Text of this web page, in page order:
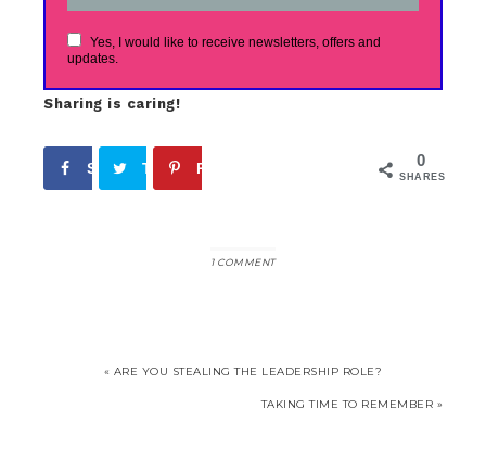
Yes, I would like to receive newsletters, offers and
updates.
Sharing is caring!
0
SHARES
Share Tweet Pin
1 COMMENT
« ARE YOU STEALING THE LEADERSHIP ROLE?
TAKING TIME TO REMEMBER »